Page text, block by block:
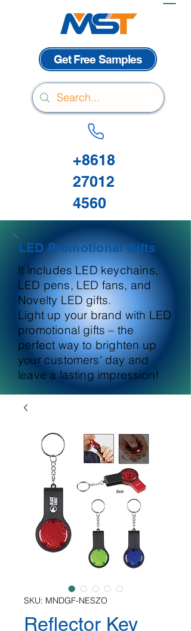
Get Free Samples
+8618
27012
4560
LED Promotional Gifts
It includes LED keychains,
LED pens, LED fans, and
Novelty LED gifts.
Light up your brand with LED
promotional gifts – the
perfect way to brighten up
your customers' day and
leave a lasting impression!
SKU: MNDGF-NESZO
Reflector Key